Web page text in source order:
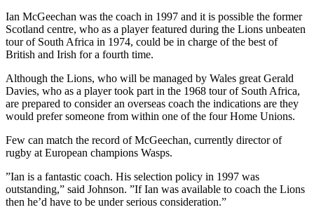
Ian McGeechan was the coach in 1997 and it is possible the former
Scotland centre, who as a player featured during the Lions unbeaten
tour of South Africa in 1974, could be in charge of the best of
British and Irish for a fourth time.
Although the Lions, who will be managed by Wales great Gerald
Davies, who as a player took part in the 1968 tour of South Africa,
are prepared to consider an overseas coach the indications are they
would prefer someone from within one of the four Home Unions.
Few can match the record of McGeechan, currently director of
rugby at European champions Wasps.
”Ian is a fantastic coach. His selection policy in 1997 was
outstanding,” said Johnson. ”If Ian was available to coach the Lions
then he’d have to be under serious consideration.”